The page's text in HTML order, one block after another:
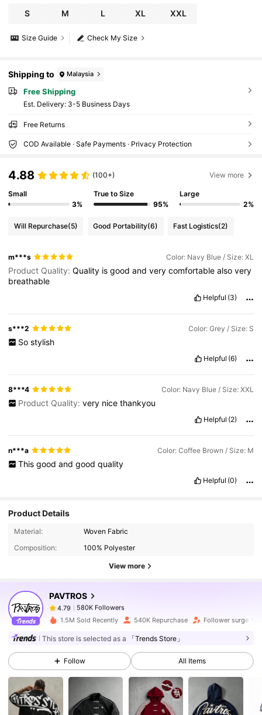
S M L XL XXL
Check My Size
Size Guide
Shipping to Malaysia
Free Shipping
​Est. Delivery: 3-5 Business Days
Free Returns
COD Available · Safe Payments · Privacy Protection
4.88 (100+) View more
Small
3%
True to Size
95%
Large
2%
Will Repurchase(5) Good Portability(6) Fast Logistics(2)
m***s Color: Navy Blue / Size: XL
Product Quality:Quality isgoodandverycomfortablealsovery
breathable
Helpful (3)
s***2 Color: Grey / Size: S
So stylish
Helpful (6)
8***4 Color: Navy Blue / Size: XXL
Product Quality: very nice thankyou
Helpful (2)
n***a Color: Coffee Brown / Size: M
This good and good quality
Helpful (0)
Product Details
Material:
Woven Fabric
Composition:
100% Polyester
View more
PAVTROS
4.79
580K Followers
p***8paid1 day ago
4.79 580K Followers
4.79 580K Followers
1.5M Sold Recently 540K Repurchase Follower surge 10%
This store is selected as a 「Trends Store」
Follow All Items